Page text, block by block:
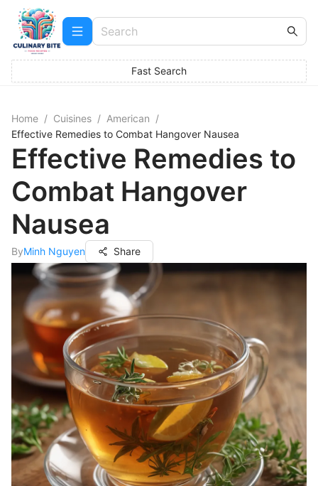
Fast Search
Home / Cuisines / American /
Effective Remedies to Combat Hangover Nausea
Effective Remedies to
Combat Hangover
Nausea
ByMinh Nguyen Share